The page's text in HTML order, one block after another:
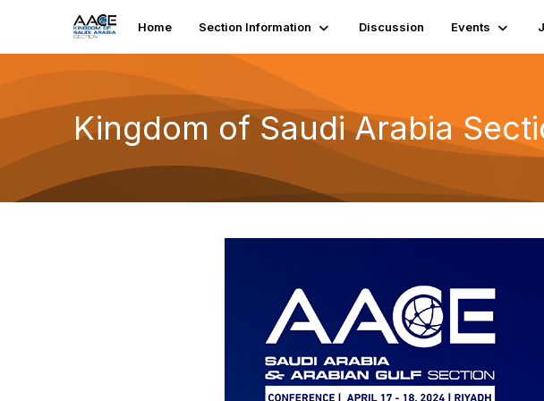
Home Section Information Discussion Events
Kingdom of Saudi Arabia